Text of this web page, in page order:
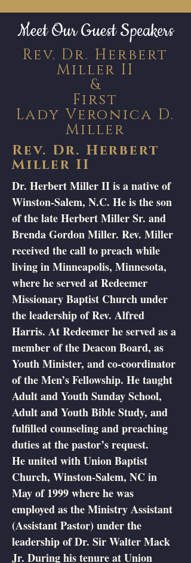
Meet Our Guest Speakers
Rev. Dr. Herbert
Miller II
&
First
Lady Veronica D.
Miller
Rev. Dr. Herbert
Miller II
Dr. Herbert Miller II is a native of
Winston-Salem, N.C. He is the son
of the late Herbert Miller Sr. and
Brenda Gordon Miller. Rev. Miller
received the call to preach while
living in Minneapolis, Minnesota,
where he served at Redeemer
Missionary Baptist Church under
the leadership of Rev. Alfred
Harris. At Redeemer he served as a
member of the Deacon Board, as
Youth Minister, and co-coordinator
of the Men’s Fellowship. He taught
Adult and Youth Sunday School,
Adult and Youth Bible Study, and
fulfilled counseling and preaching
duties at the pastor’s request.
He united with Union Baptist
Church, Winston-Salem, NC in
May of 1999 where he was
employed as the Ministry Assistant
(Assistant Pastor) under the
leadership of Dr. Sir Walter Mack
Jr. During his tenure at Union